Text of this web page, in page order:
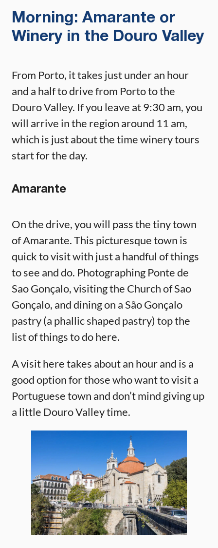
Morning: Amarante or
Winery in the Douro Valley
From Porto, it takes just under an hour
and a half to drive from Porto to the
Douro Valley. If you leave at 9:30 am, you
will arrive in the region around 11 am,
which is just about the time winery tours
start for the day.
Amarante
On the drive, you will pass the tiny town
of Amarante. This picturesque town is
quick to visit with just a handful of things
to see and do. Photographing Ponte de
Sao Gonçalo, visiting the Church of Sao
Gonçalo, and dining on a São Gonçalo
pastry (a phallic shaped pastry) top the
list of things to do here.
A visit here takes about an hour and is a
good option for those who want to visit a
Portuguese town and don’t mind giving up
a little Douro Valley time.